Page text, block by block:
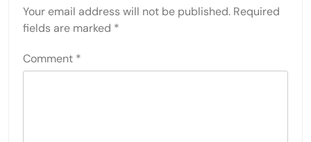
Your email address will not be published. Required
fields are marked *
Comment *